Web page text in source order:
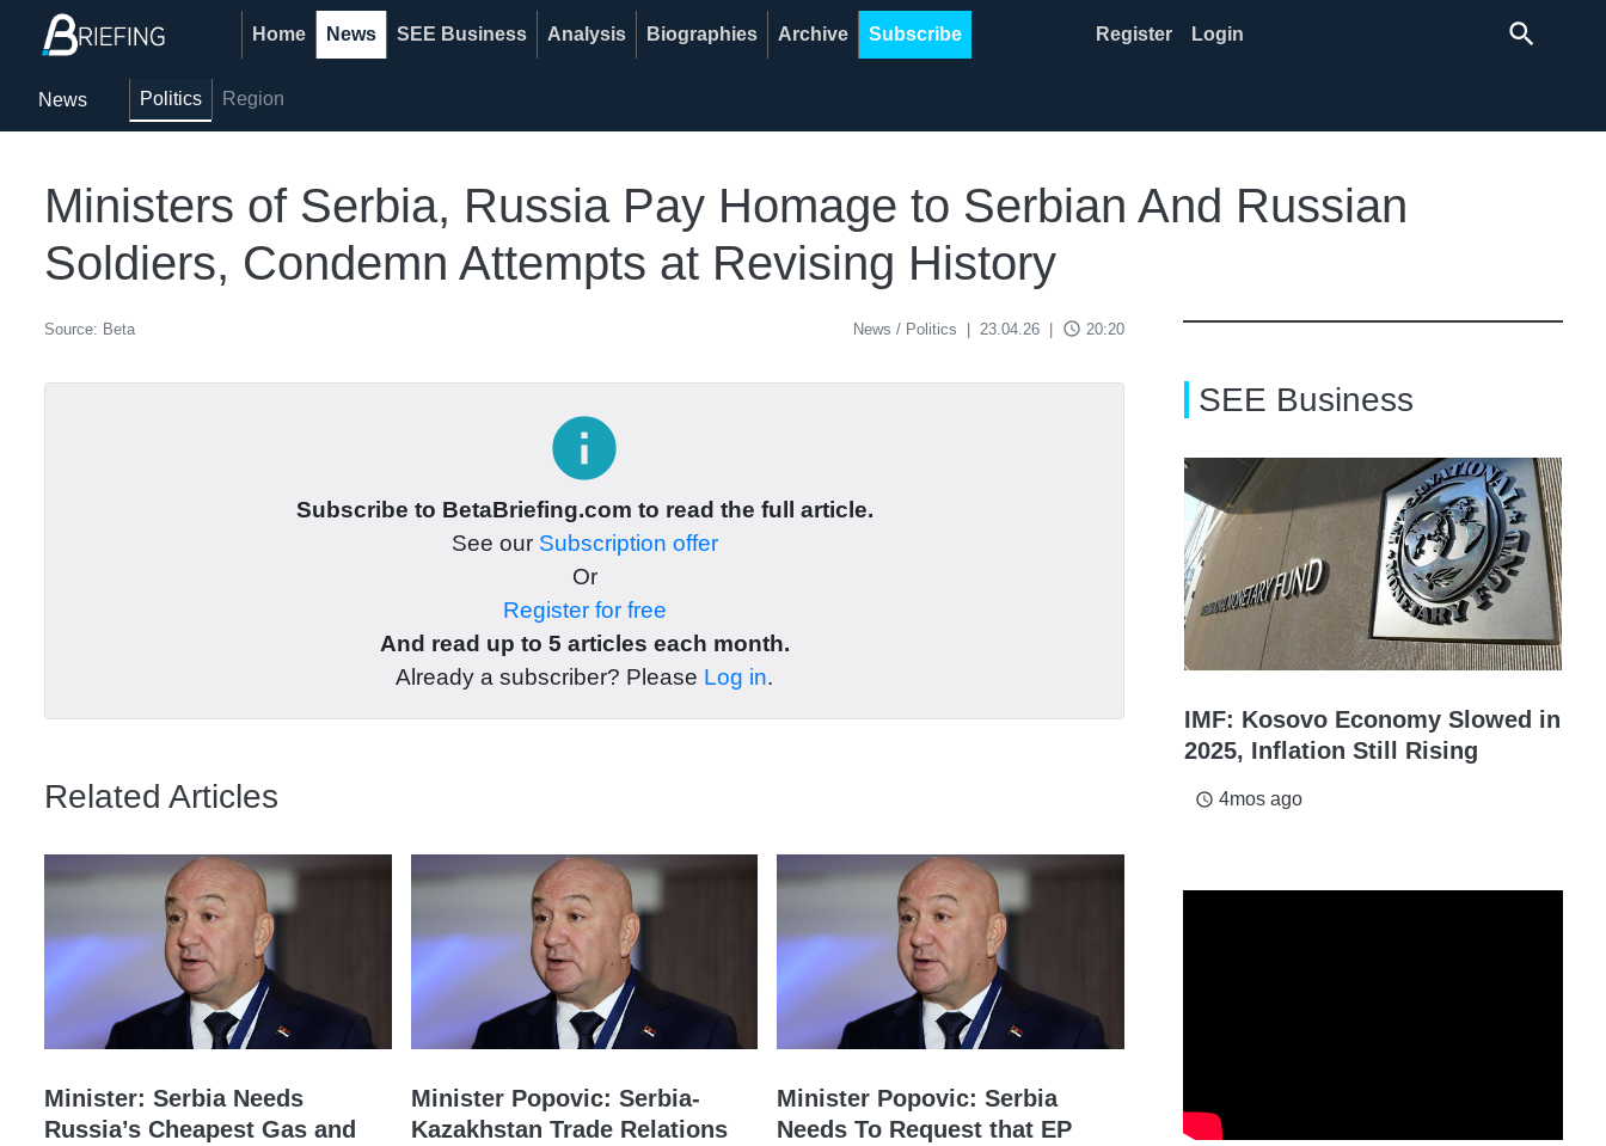
Home News SEE Business Analysis Biographies Archive Subscribe Register Login search
News Politics Region
Ministers of Serbia, Russia Pay Homage to Serbian And Russian
Soldiers, Condemn Attempts at Revising History
Source: Beta News / Politics 23.04.26 access_time 20:20
info
Subscribe to BetaBriefing.com to read the full article.
See our Subscription offer
Or
Register for free
And read up to 5 articles each month.
Already a subscriber? Please Log in.
Related Articles
Minister: Serbia Needs
Russia’s Cheapest Gas and
Minister Popovic: Serbia-
Kazakhstan Trade Relations
Minister Popovic: Serbia
Needs To Request that EP
SEE Business
IMF: Kosovo Economy Slowed in
2025, Inflation Still Rising
access_time 4mos ago